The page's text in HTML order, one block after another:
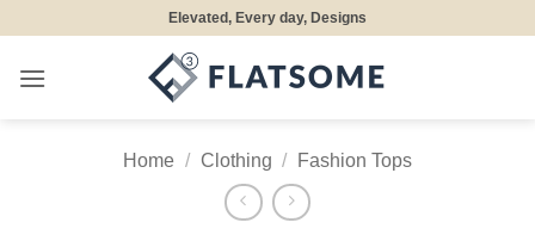
content
Elevated, Every day, Designs
Home / Clothing / Fashion Tops